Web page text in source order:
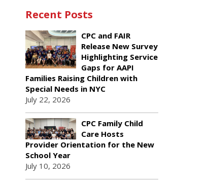
Recent Posts
CPC and FAIR
Release New Survey
Highlighting Service
Gaps for AAPI
Families Raising Children with
Special Needs in NYC
July 22, 2026
CPC Family Child
Care Hosts
Provider Orientation for the New
School Year
July 10, 2026